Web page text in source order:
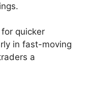
quicker
in fast-moving
a